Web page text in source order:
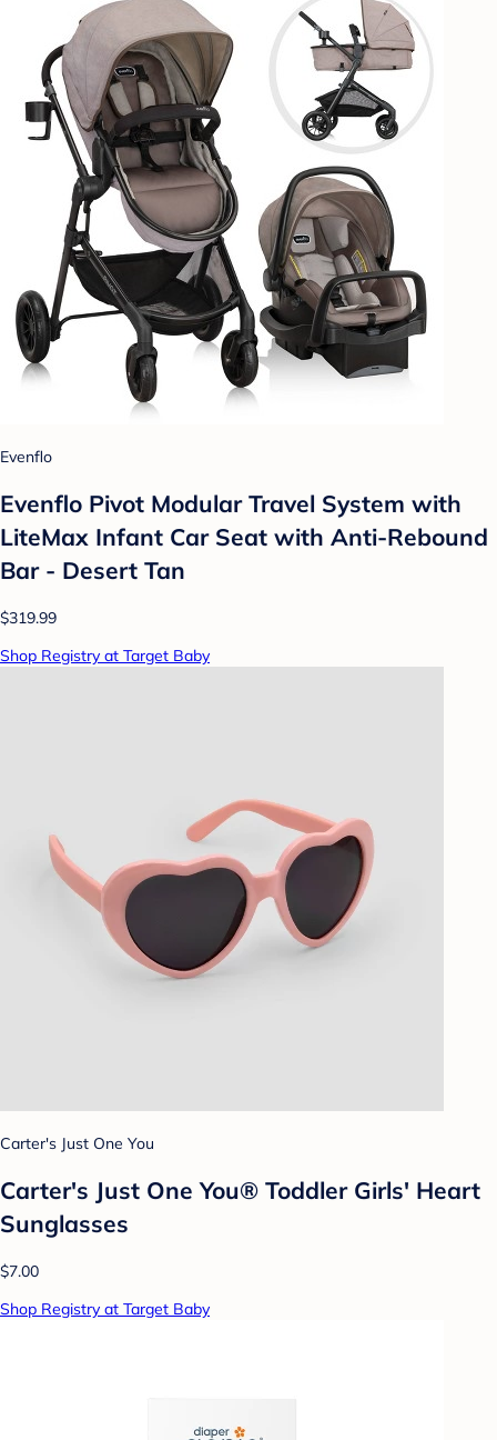
Evenflo
Evenflo Pivot Modular Travel System with
LiteMax Infant Car Seat with Anti-Rebound
Bar - Desert Tan
$319.99
Shop Registry at Target Baby
Carter's Just One You
Carter's Just One You®️ Toddler Girls' Heart
Sunglasses
$7.00
Shop Registry at Target Baby